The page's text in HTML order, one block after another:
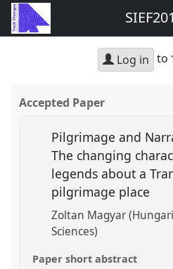
Log in to
Accepted Paper
Pilgrimage and
The changing
legends about a
pilgrimage place
Zoltan Magyar
Sciences)
Paper short abstract